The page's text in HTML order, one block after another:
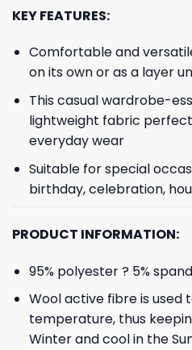
KEY FEATURES:
Comfortable and
on its own or as a layer
This casual wardrobe-
lightweight fabric
everyday wear
Suitable for special
birthday, celebration,
PRODUCT INFORMATION:
95% polyester ? 5%
Wool active fibre is used
temperature, thus
Winter and cool in the